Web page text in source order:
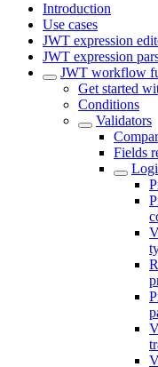
Introduction
Use cases
JWT expression
JWT expression
JWT workflow
Get started
Conditions
Validators
Fields